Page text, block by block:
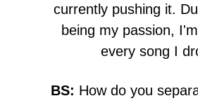
currently pushing it.
being my passion,
every song I
BS: How do you